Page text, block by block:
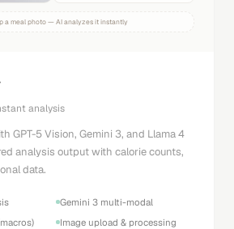
a meal photo — AI analyzes it instantly
analysis
GPT-5 Vision, Gemini 3, and Llama 4
analysis output with calorie counts,
data.
Gemini 3 multi-modal
Image upload & processing